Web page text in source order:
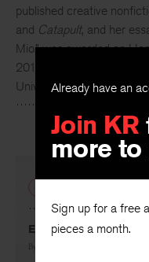
Already have an
Join KR
more to
Sign up for a free
pieces a month.
published creative
and Catapult, and her
Mio,” was awarded an
2015. This fall, she will
University of Connecticut.
Excommunication
By